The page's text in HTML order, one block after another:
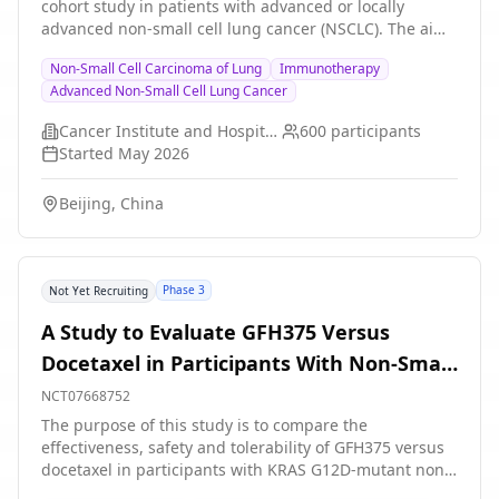
treatment.
cohort study in patients with advanced or locally
advanced non-small cell lung cancer (NSCLC). The aim
versus short-term survival (STS) real-world cohort, to
systematically characterize the multi-omics landscapes,
and to develop and validate an artificial intelligence
(AI) pathological prediction model based on routine
H\&E-stained images for predicting immune
microenvironment features and long-term survival
outcomes following immunotherapy.
Non-Small Cell Carcinoma of Lung
Immunotherapy
Advanced Non-Small Cell Lung Cancer
Cancer Institute and Hospital, Chinese Academy of Medical Sciences 600 participants
Started May 2026
Beijing, China
Not Yet Recruiting Phase 3
A Study to Evaluate GFH375 Versus
Docetaxel in Participants With Non-Small
Cell Lung Cancer With KRAS G12D
Mutation
NCT07668752
The purpose of this study is to compare the
effectiveness, safety and tolerability of GFH375 versus
docetaxel in participants with KRAS G12D-mutant non-